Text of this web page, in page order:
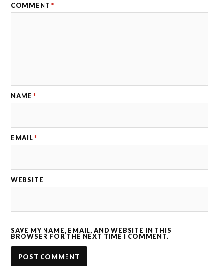
COMMENT *
NAME *
EMAIL *
WEBSITE
SAVE MY NAME, EMAIL, AND WEBSITE IN THIS
BROWSER FOR THE NEXT TIME I COMMENT.